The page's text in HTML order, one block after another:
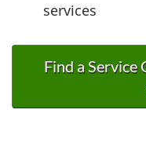
services
Find a Service